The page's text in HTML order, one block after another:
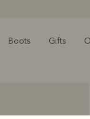
Boots Gifts